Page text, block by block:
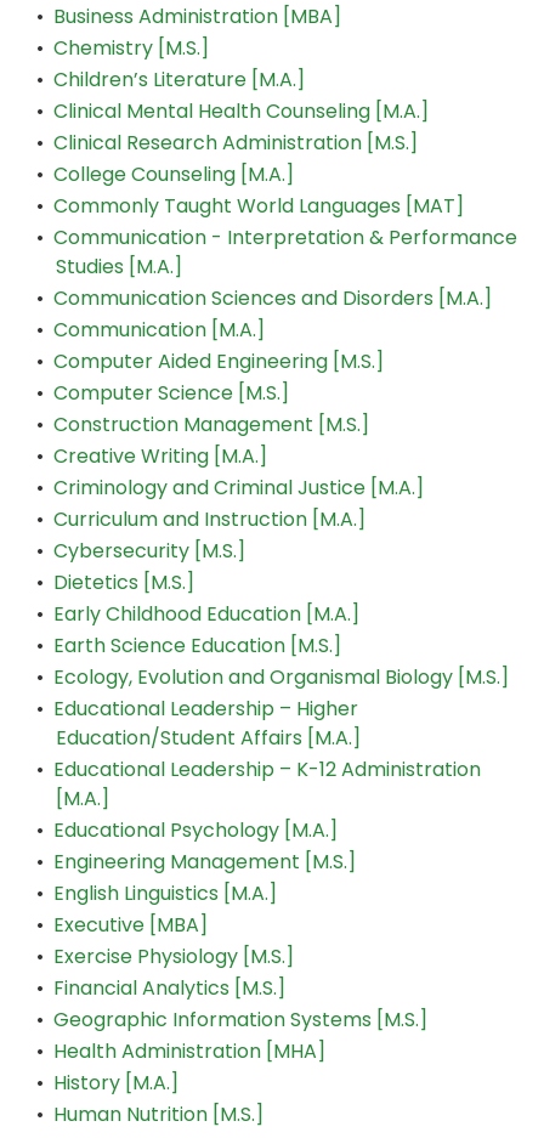
• Business Administration [MBA]
• Chemistry [M.S.]
• Children’s Literature [M.A.]
• Clinical Mental Health Counseling [M.A.]
• Clinical Research Administration [M.S.]
• College Counseling [M.A.]
• Commonly Taught World Languages [MAT]
• Communication - Interpretation & Performance
Studies [M.A.]
• Communication Sciences and Disorders [M.A.]
• Communication [M.A.]
• Computer Aided Engineering [M.S.]
• Computer Science [M.S.]
• Construction Management [M.S.]
• Creative Writing [M.A.]
• Criminology and Criminal Justice [M.A.]
• Curriculum and Instruction [M.A.]
• Cybersecurity [M.S.]
• Dietetics [M.S.]
• Early Childhood Education [M.A.]
• Earth Science Education [M.S.]
• Ecology, Evolution and Organismal Biology [M.S.]
• Educational Leadership – Higher
Education/Student Affairs [M.A.]
• Educational Leadership – K-12 Administration
[M.A.]
• Educational Psychology [M.A.]
• Engineering Management [M.S.]
• English Linguistics [M.A.]
• Executive [MBA]
• Exercise Physiology [M.S.]
• Financial Analytics [M.S.]
• Geographic Information Systems [M.S.]
• Health Administration [MHA]
• History [M.A.]
• Human Nutrition [M.S.]